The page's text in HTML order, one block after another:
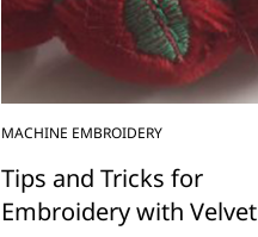
MACHINE EMBROIDERY
Tips and Tricks for
Embroidery with Velvet